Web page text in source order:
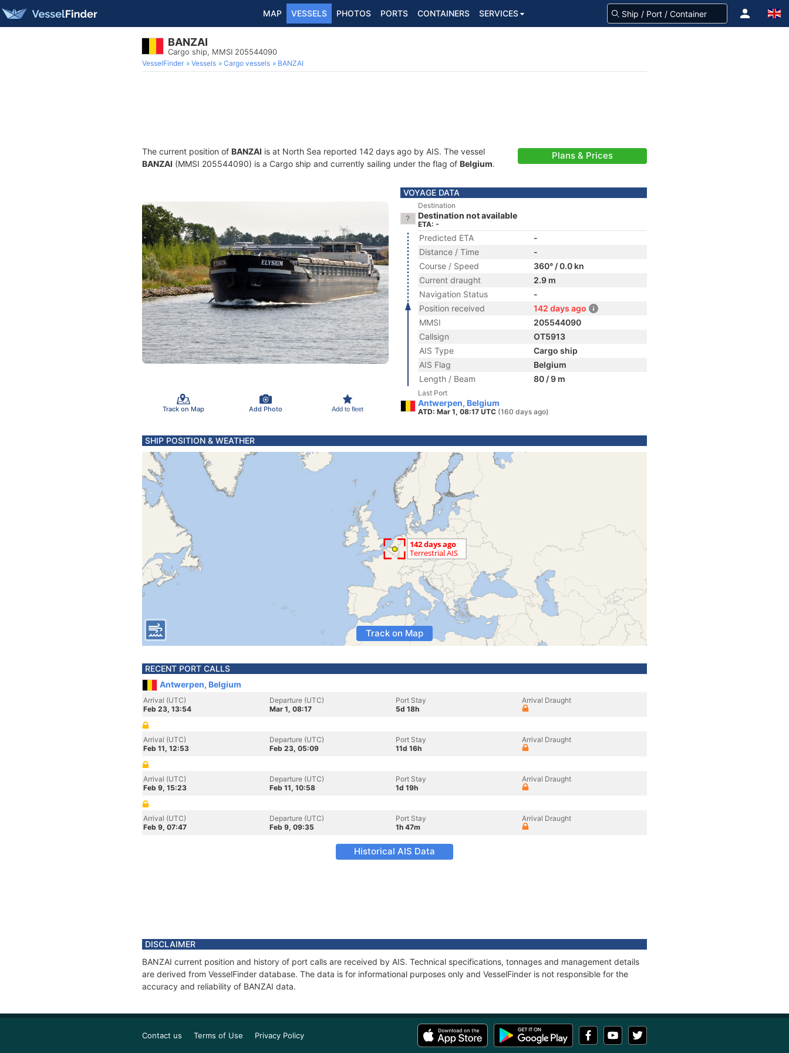
MAP VESSELS PHOTOS PORTS CONTAINERS SERVICES
BANZAI
Cargo ship, MMSI 205544090
VesselFinder Vessels Cargo vessels BANZAI
The current position of BANZAI is at North Sea reported 142 days ago by AIS. The vessel
BANZAI (MMSI 205544090) is a Cargo ship and currently sailing under the flag of Belgium.
Plans & Prices
Track on Map Add Photo Add to fleet
VOYAGE DATA
Destination
Destination not available
ETA: -
Predicted ETA
-
Distance / Time
-
Course / Speed
360° / 0.0 kn
Current draught
2.9 m
Navigation Status
-
Position received
142 days ago
MMSI
205544090
Callsign
OT5913
AIS Type
Cargo ship
AIS Flag
Belgium
Length / Beam
80 / 9 m
Last Port
Antwerpen, Belgium
ATD: Mar 1, 08:17 UTC (160 days ago)
SHIP POSITION & WEATHER
Track on Map
RECENT PORT CALLS
Antwerpen, Belgium
Arrival (UTC)
Feb 23, 13:54
Departure (UTC)
Mar 1, 08:17
Port Stay
5d 18h
Arrival Draught
Arrival (UTC)
Feb 11, 12:53
Departure (UTC)
Feb 23, 05:09
Port Stay
11d 16h
Arrival Draught
Arrival (UTC)
Feb 9, 15:23
Departure (UTC)
Feb 11, 10:58
Port Stay
1d 19h
Arrival Draught
Arrival (UTC)
Feb 9, 07:47
Departure (UTC)
Feb 9, 09:35
Port Stay
1h 47m
Arrival Draught
Historical AIS Data
DISCLAIMER
BANZAI current position and history of port calls are received by AIS. Technical specifications, tonnages and management details
are derived from VesselFinder database. The data is for informational purposes only and VesselFinder is not responsible for the
accuracy and reliability of BANZAI data.
Contact us Terms of Use Privacy Policy